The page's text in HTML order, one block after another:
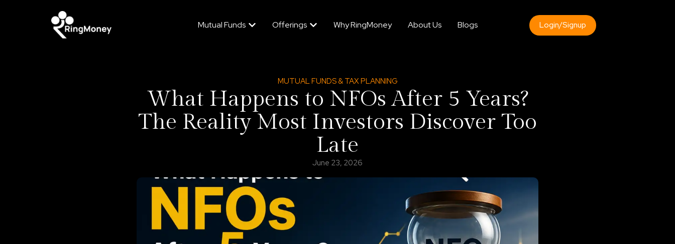
Mutual Funds Offerings Why RingMoney About Us Blogs Login/Signup
MUTUAL FUNDS & TAX PLANNING
What Happens to NFOs After 5 Years?
The Reality Most Investors Discover Too
Late
June 23, 2026